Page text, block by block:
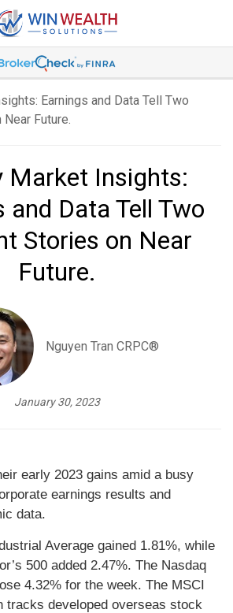
Market Insights:
and Data Tell Two
Stories on Near
Future.
Nguyen Tran CRPC®
January 30, 2023
early 2023 gains amid a busy
earnings results and
data.
Average gained 1.81%, while
500 added 2.47%. The Nasdaq
4.32% for the week. The MSCI
tracks developed overseas stock